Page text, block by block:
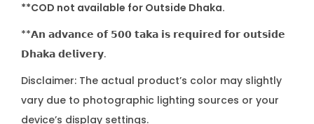
**COD not available for Outside Dhaka.
**𝗔𝗻 𝗮𝗱𝘃𝗮𝗻𝗰𝗲 𝗼𝗳 𝟱𝟬𝟬 𝘁𝗮𝗸𝗮 𝗶𝘀 𝗿𝗲𝗾𝘂𝗶𝗿𝗲𝗱 𝗳𝗼𝗿 𝗼𝘂𝘁𝘀𝗶𝗱𝗲
𝗗𝗵𝗮𝗸𝗮 𝗱𝗲𝗹𝗶𝘃𝗲𝗿𝘆.
Disclaimer: The actual product’s color may slightly
vary due to photographic lighting sources or your
device’s display settings.